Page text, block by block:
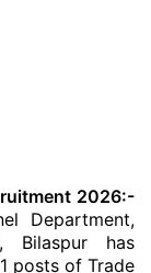
2026:-
Department,
Bilaspur has
posts of Trade